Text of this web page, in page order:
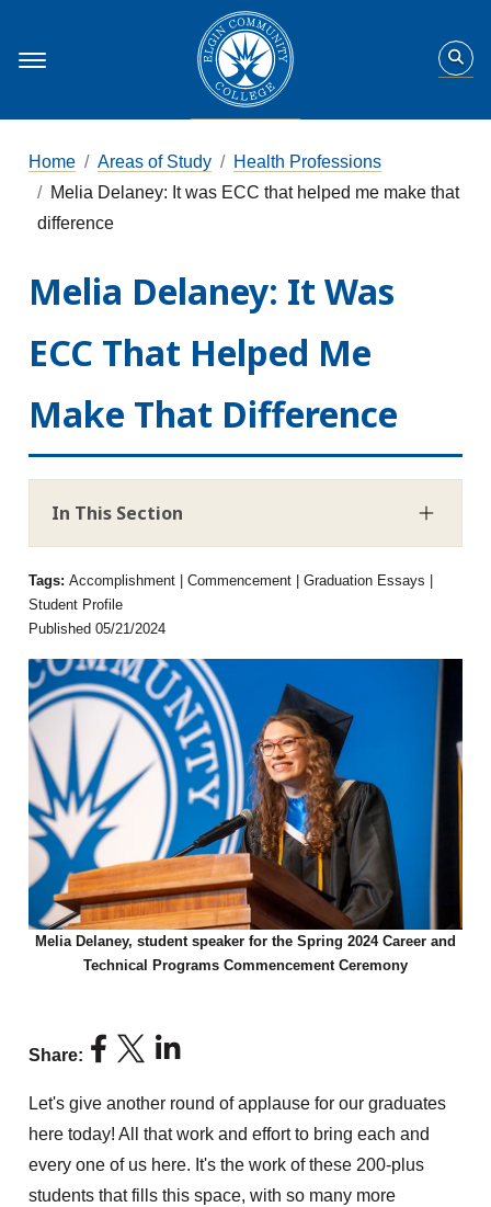
Home Areas of Study
Health Professions
Melia Delaney: It was ECC that helped me make that
difference
Melia Delaney: It Was
ECC That Helped Me
Make That Difference
In This Section
Tags:Accomplishment | Commencement | Graduation Essays |
Student Profile
Published 05/21/2024
Melia Delaney, student speaker for the Spring 2024 Career and
Technical Programs Commencement Ceremony
Share:
Let's give another round of applause for our graduates
here today! All that work and effort to bring each and
every one of us here. It's the work of these 200-plus
students that fills this space, with so many more